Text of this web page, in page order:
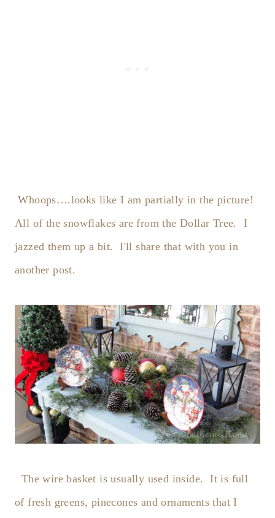
Whoops….looks like I am partially in the picture!
All of the snowflakes are from the Dollar Tree. I
jazzed them up a bit. I'll share that with you in
another post.
The wire basket is usually used inside. It is full
of fresh greens, pinecones and ornaments that I